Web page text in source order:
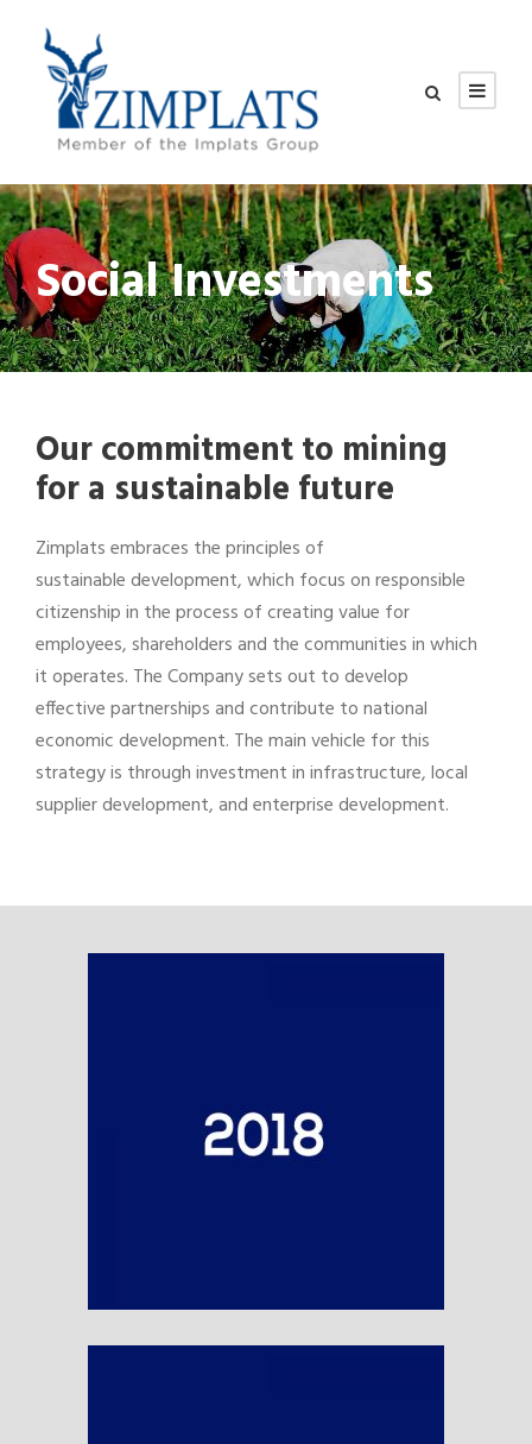
Social Investments
Our commitment to mining
for a sustainable future
Zimplats embraces the principles of
sustainable development, which focus on responsible
citizenship in the process of creating value for
employees, shareholders and the communities in which
it operates. The Company sets out to develop
effective partnerships and contribute to national
economic development. The main vehicle for this
strategy is through investment in infrastructure, local
supplier development, and enterprise development.